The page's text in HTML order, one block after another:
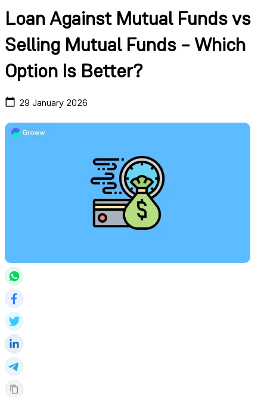
Loan Against Mutual Funds vs
Selling Mutual Funds – Which
Option Is Better?
29 January 2026